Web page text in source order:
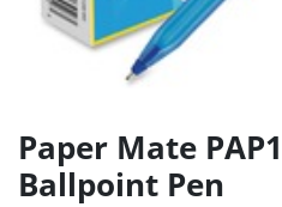
Paper Mate
Ballpoint Pen